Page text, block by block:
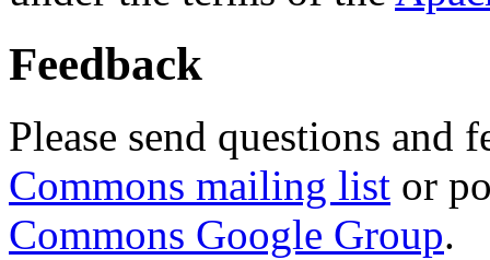
Feedback
Please send questions and
Commons mailing list or
Commons Google Group.